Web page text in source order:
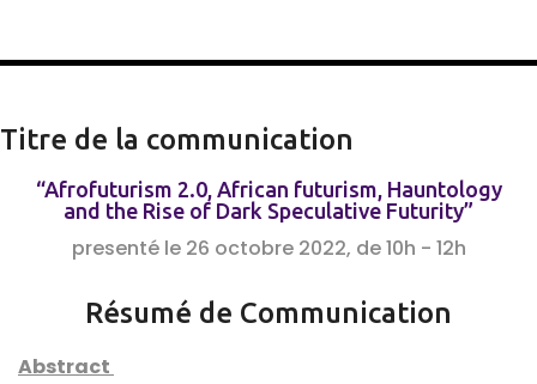
Titre de la communication
“Afrofuturism 2.0, African futurism, Hauntology
and the Rise of Dark Speculative Futurity”
presenté le 26 octobre 2022, de 10h - 12h
Résumé de Communication
Abstract